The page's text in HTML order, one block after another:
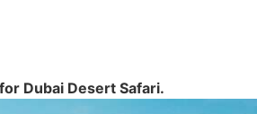
Dubai Desert Safari.